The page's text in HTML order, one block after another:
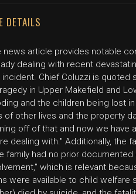
DETAILS
news article provides notable
dealing with recent
incident. Chief Coluzzi is quoted
in Upper Makefield and
and the children being lost
of other lives and the property
off of that and now we have
dealing with." Additionally, the
family had no prior
which is relevant
were available to child welfare